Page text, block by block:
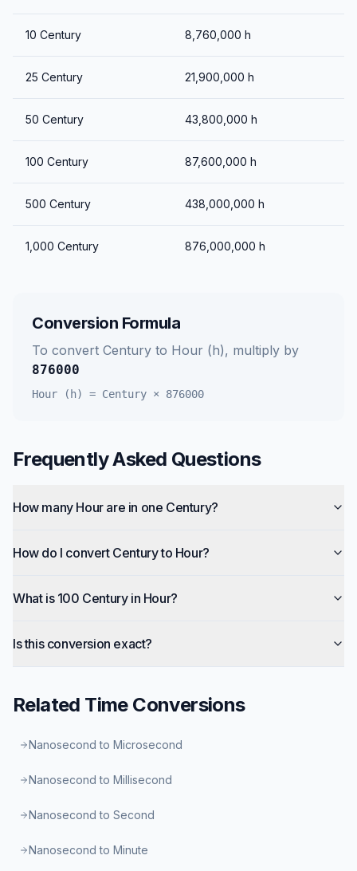
10 Century 8,760,000 h
25 Century 21,900,000 h
50 Century 43,800,000 h
100 Century 87,600,000 h
500 Century 438,000,000 h
1,000 Century 876,000,000 h
Conversion Formula
To convert Century to Hour (h), multiply by
876000
Hour (h) = Century × 876000
Frequently Asked Questions
How many Hour are in one Century?
How do I convert Century to Hour?
What is 100 Century in Hour?
Is this conversion exact?
Related TimeConversions
Nanosecond to Microsecond
Nanosecond to Millisecond
Nanosecond to Second
Nanosecond to Minute